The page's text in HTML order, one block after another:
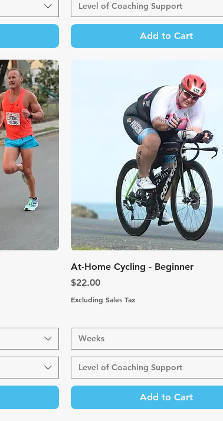
Level of Coaching Support
Add to Cart
Quick View
At-Home Cycling - Beginner
Price
$22.00
Excluding Sales Tax
Weeks
Level of Coaching Support
Add to Cart